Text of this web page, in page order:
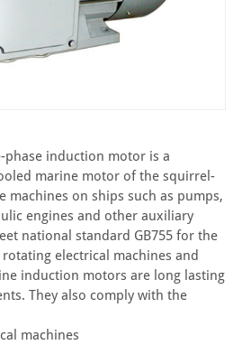
phase induction motor is a
marine motor of the squirrel-
machines on ships such as pumps,
engines and other auxiliary
national standard GB755 for the
electrical machines and
induction motors are long lasting
They also comply with the
machines